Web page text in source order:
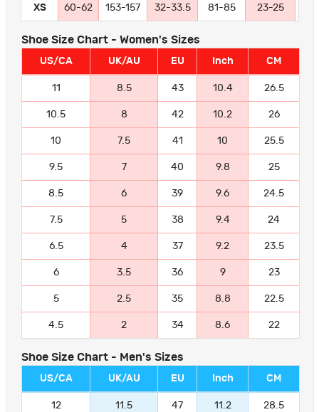
XS 60-62 153-157 32-33.5 81-85 23-25
Shoe Size Chart - Women's Sizes
US/CA UK/AU EU Inch CM
11 8.5 43 10.4 26.5
10.5 8 42 10.2 26
10 7.5 41 10 25.5
9.5 7 40 9.8 25
8.5 6 39 9.6 24.5
7.5 5 38 9.4 24
6.5 4 37 9.2 23.5
6 3.5 36 9 23
5 2.5 35 8.8 22.5
4.5 2 34 8.6 22
Shoe Size Chart - Men's Sizes
US/CA UK/AU EU Inch CM
12 11.5 47 11.2 28.5